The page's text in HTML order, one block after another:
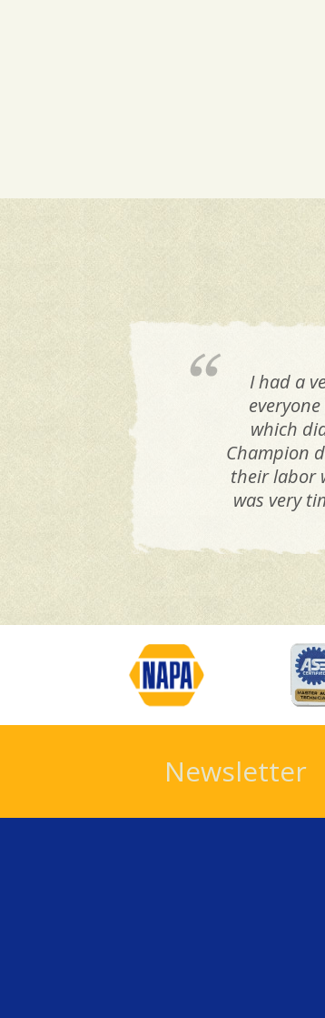
I had a
which
Champion
their labor
was very
Newsletter